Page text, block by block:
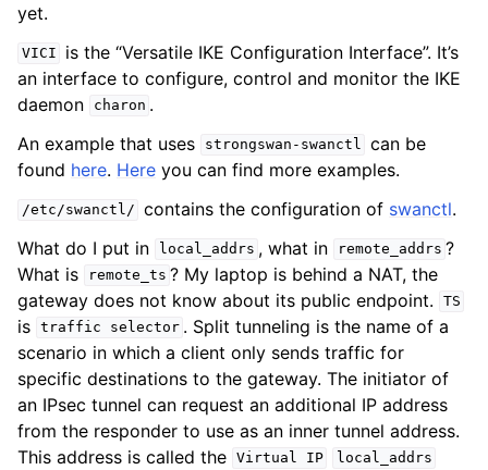
yet.
VICI
is the “Versatile IKE Configuration Interface”. It’s
an interface to configure, control and monitor the IKE
daemon
charon .
An example that uses
strongswan-swanctl can be
found here. Here you can find more examples.
/etc/swanctl/ contains the configuration of swanctl.
What do I put in
local_addrs , what in remote_addrs ?
What is
remote_ts ? My laptop is behind a NAT, the
gateway does not know about its public endpoint.
TS
is traffic selector . Split tunneling is the name of a
scenario in which a client only sends traffic for
specific destinations to the gateway. The initiator of
an IPsec tunnel can request an additional IP address
from the responder to use as an inner tunnel address.
This address is called the Virtual IP local_addrs